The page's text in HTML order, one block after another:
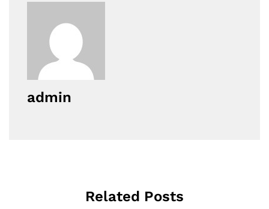
admin
Related Posts